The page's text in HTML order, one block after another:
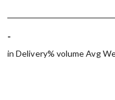
-
in Delivery% volume Avg